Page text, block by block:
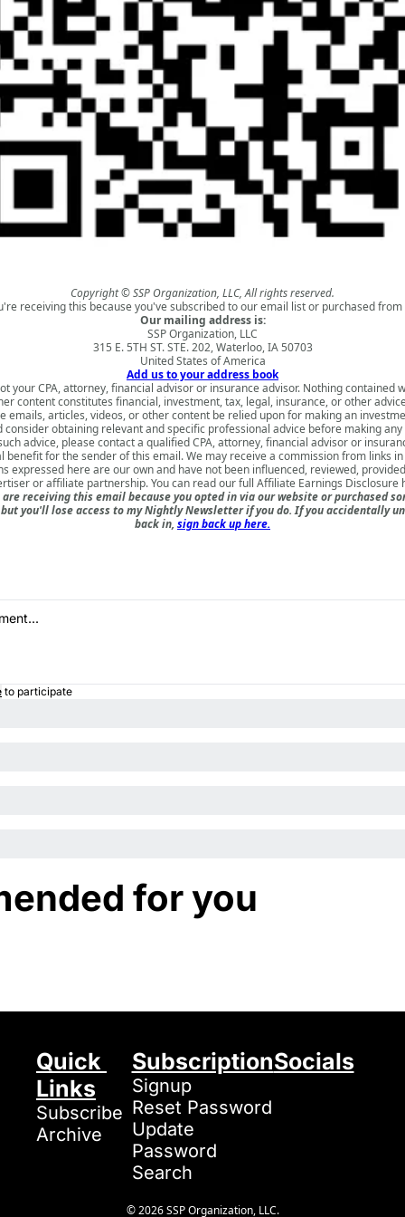
Copyright © SSP Organization, LLC, All rights reserved.
receiving this because you've subscribed to our email list or purchased from
Our mailing address is:
SSP Organization, LLC
315 E. 5TH ST. STE. 202, Waterloo, IA 50703
United States of America
Add us to your address book
your CPA, attorney, financial advisor or insurance advisor. Nothing contained
content constitutes financial, investment, tax, legal, insurance, or other
emails, articles, videos, or other content be relied upon for making an
consider obtaining relevant and specific professional advice before making
advice, please contact a qualified CPA, attorney, financial advisor or
benefit for the sender of this email. We may receive a commission from links
expressed here are our own and have not been influenced, reviewed,
or affiliate partnership. You can read our full Affiliate Earnings Disclosure
receiving this email because you opted in via our website or purchased
you'll lose access to my Nightly Newsletter if you do. If you accidentally
back in, sign back up here.
to participate
for you
Quick
Links
Subscribe
Archive
Subscription
Signup
Reset Password
Update
Password
Search
Socials
© 2026 SSP Organization, LLC.